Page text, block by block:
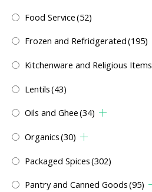
Food Service(52)
Frozen and Refridgerated(195)
Kitchenware and Religious Items
Lentils(43)
Oils and Ghee(34)
Organics(30)
Packaged Spices(302)
Pantry and Canned Goods(95)